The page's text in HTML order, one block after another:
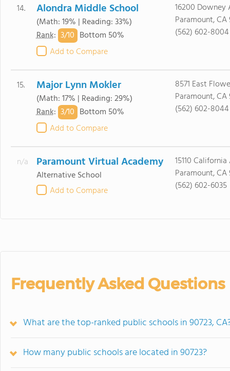
14. Alondra Middle School
(Math: 19% | Reading: 33%)
Rank: 3/10 Bottom 50%
Add to Compare
16200 Downey
Paramount, CA
(562) 602-8004
15. Major Lynn Mokler
(Math: 17% | Reading: 29%)
Rank: 3/10 Bottom 50%
Add to Compare
8571 East
Paramount, CA
(562) 602-8044
n/a Paramount Virtual Academy
Alternative School
Add to Compare
15110
Paramount, CA
(562) 602-6035
Frequently Asked Questions
What are the top-ranked public schools in 90723,
How many public schools are located in 90723?